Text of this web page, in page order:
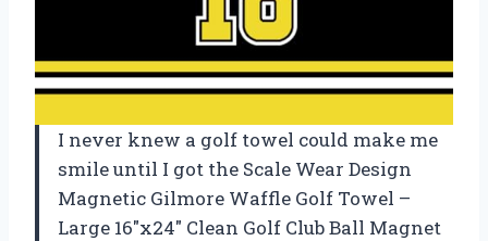
I never knew a golf towel could make me
smile until I got the Scale Wear Design
Magnetic Gilmore Waffle Golf Towel –
Large 16″x24″ Clean Golf Club Ball Magnet